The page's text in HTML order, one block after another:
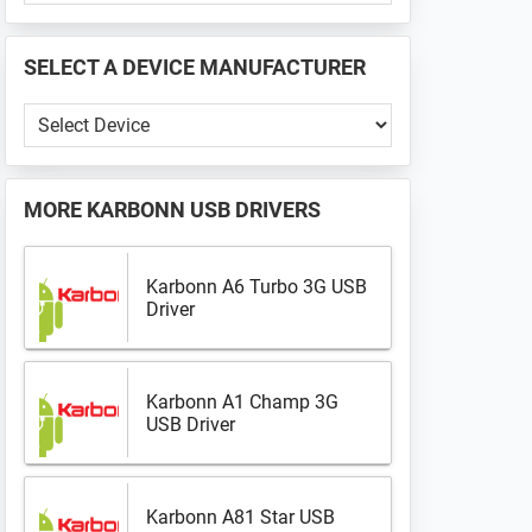
📱
...
SELECT A DEVICE MANUFACTURER
Select
a
Device
Manufacturer
MORE KARBONN USB DRIVERS
Karbonn A6 Turbo 3G USB
Driver
Karbonn A1 Champ 3G
USB Driver
Karbonn A81 Star USB